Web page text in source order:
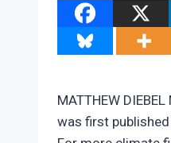
MATTHEW
was first